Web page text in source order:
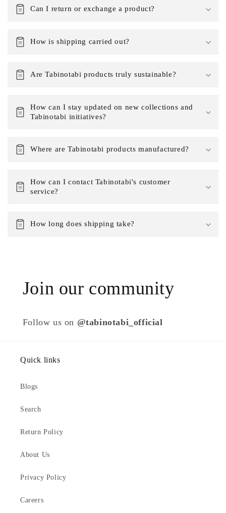
Can I return or exchange a product?
How is shipping carried out?
Are Tabinotabi products truly sustainable?
How can I stay updated on new collections and
Tabinotabi initiatives?
Where are Tabinotabi products manufactured?
How can I contact Tabinotabi's customer
service?
How long does shipping take?
Join our community
Follow us on @tabinotabi_official
Quick links
Blogs
Search
Return Policy
About Us
Privacy Policy
Careers